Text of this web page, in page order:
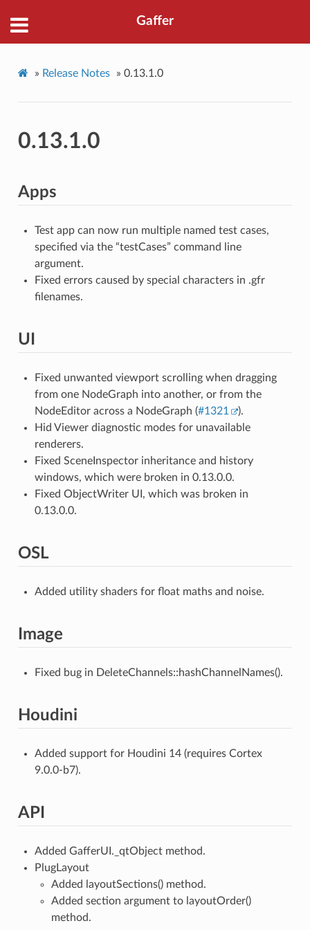
Gaffer
» Release Notes » 0.13.1.0
0.13.1.0
Apps
Test app can now run multiple named test cases,
specified via the “testCases” command line
argument.
Fixed errors caused by special characters in .gfr
filenames.
UI
Fixed unwanted viewport scrolling when dragging
from one NodeGraph into another, or from the
NodeEditor across a NodeGraph (#1321
).
Hid Viewer diagnostic modes for unavailable
renderers.
Fixed SceneInspector inheritance and history
windows, which were broken in 0.13.0.0.
Fixed ObjectWriter UI, which was broken in
0.13.0.0.
OSL
Added utility shaders for float maths and noise.
Image
Fixed bug in DeleteChannels::hashChannelNames().
Houdini
Added support for Houdini 14 (requires Cortex
9.0.0-b7).
API
Added GafferUI._qtObject method.
PlugLayout
Added layoutSections() method.
Added section argument to layoutOrder()
method.